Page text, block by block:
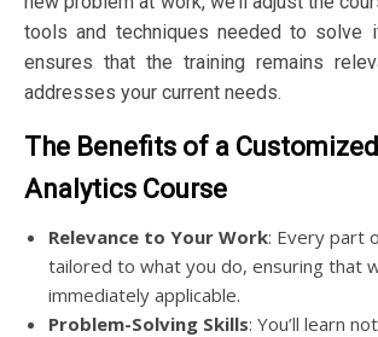
tools and techniques needed to solve
ensures that the training remains
addresses your current needs.
The Benefits of a
Analytics Course
Relevance to Your Work: Every part
tailored to what you do, ensuring that
immediately applicable.
Problem-Solving Skills: You’ll learn